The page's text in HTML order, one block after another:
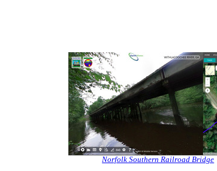
Norfolk Southern Railroad Bridge